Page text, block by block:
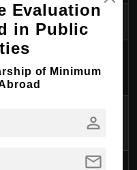
~$4,500 - $7,000
~$4,500 - $7,000
Evaluation
in Public
of Minimum
person
mail